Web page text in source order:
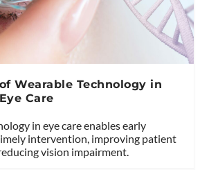
Wearable Technology in
Care
in eye care enables early
intervention, improving patient
vision impairment.